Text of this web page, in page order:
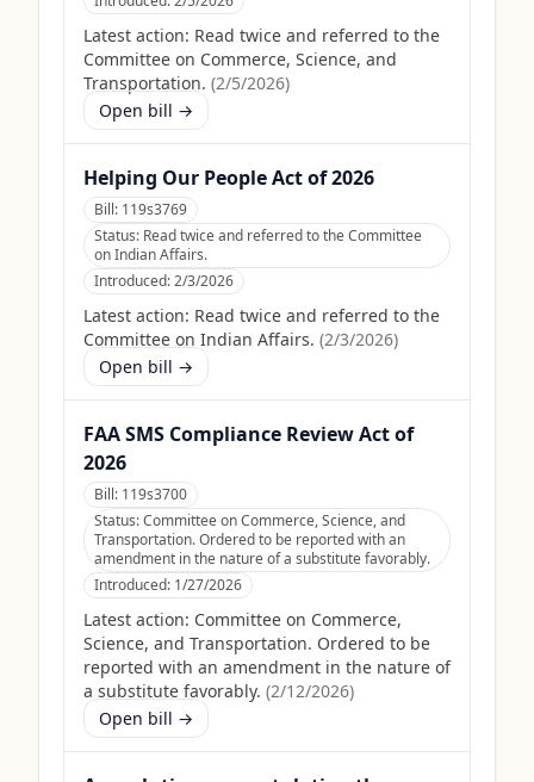
Latest action: Read twice and referred to the
Committee on Commerce, Science, and
Transportation. (2/5/2026)
Open bill →
Helping Our People Act of 2026
Bill: 119s3769
Status: Read twice and referred to the Committee
on Indian Affairs.
Introduced:2/3/2026
Latest action: Read twice and referred to the
Committee on Indian Affairs. (2/3/2026)
Open bill →
FAA SMS Compliance Review Act of
2026
Bill: 119s3700
Status:Committee on Commerce, Science, and
Transportation. Ordered to be reported with an
amendment in the nature of a substitute favorably.
Introduced: 1/27/2026
Latest action: Committee on Commerce,
Science, and Transportation. Ordered to be
reported with an amendment in the nature of
a substitute favorably. (2/12/2026)
Open bill →